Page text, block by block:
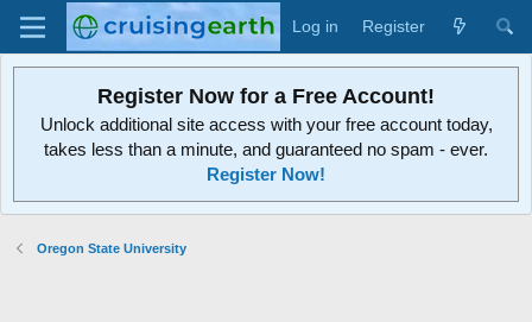
Log in Register
Register Now for a Free Account!
Unlock additional site access with your free account today,
takes less than a minute, and guaranteed no spam - ever.
Register Now!
Oregon State University